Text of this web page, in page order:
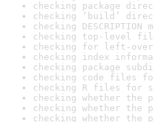
checking package
checking ‘build’
checking
checking top-level
checking for left-
checking index
checking package
checking code files
checking R files for
checking whether the
checking whether the
checking whether the